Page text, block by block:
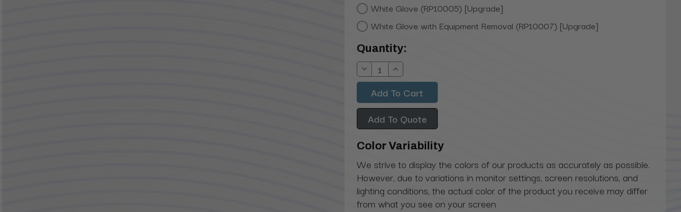
White Glove (RP10005) [Upgrade]
White Glove with Equipment Removal (RP10007) [Upgrade]
Current
Stock:
Quantity:
Decrease
Quantity:
Increase
Quantity:
Add To Quote
Color Variability
We strive to display the colors of our products as accurately as possible.
However, due to variations in monitor settings, screen resolutions, and
lighting conditions, the actual color of the product you receive may differ
from what you see on your screen